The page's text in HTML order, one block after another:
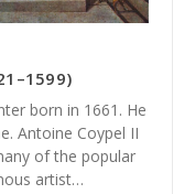
born in 1661. He
Antoine Coypel II
of the popular
artist…